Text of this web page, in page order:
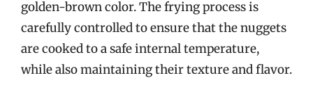
golden-brown color. The frying process is
carefully controlled to ensure that the nuggets
are cooked to a safe internal temperature,
while also maintaining their texture and flavor.